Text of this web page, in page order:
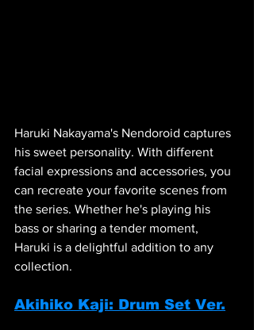
Haruki Nakayama's Nendoroid captures
his sweet personality. With different
facial expressions and accessories, you
can recreate your favorite scenes from
the series. Whether he's playing his
bass or sharing a tender moment,
Haruki is a delightful addition to any
collection.
Akihiko Kaji: Drum Set Ver.